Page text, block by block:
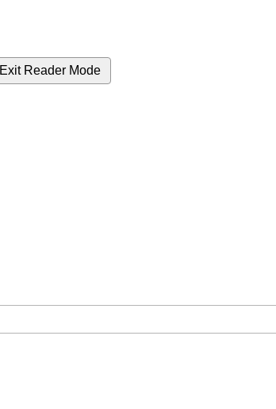
Exit Reader Mode